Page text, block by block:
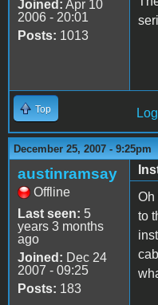
Joined: Apr 10
2006 - 20:01
Posts: 1013
Top
December 25, 2007 - 9:25pm
austinramsay
Offline
Last seen: 5
years 3 months
ago
Joined: Dec 24
2007 - 09:25
Posts: 183
Oh
to